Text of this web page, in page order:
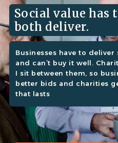
Social value has
both deliver.
Businesses have to deliver
and can’t buy it well.
I sit between them, so
better bids and charities
that lasts